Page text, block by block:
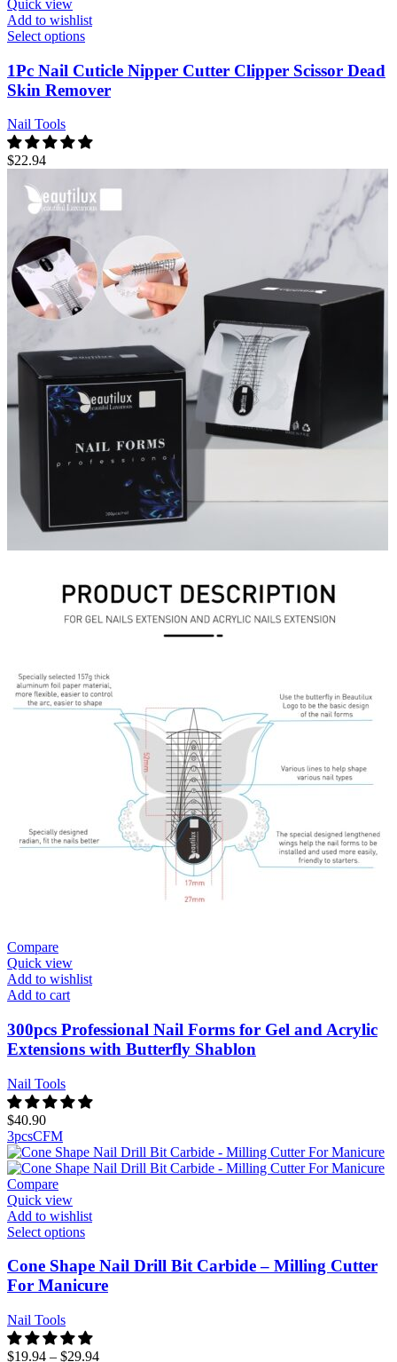
Quick view
Add to wishlist
Select options
1Pc Nail Cuticle Nipper Cutter Clipper Scissor Dead
Skin Remover
Nail Tools
$22.94
Compare
Quick view
Add to wishlist
Add to cart
300pcs Professional Nail Forms for Gel and Acrylic
Extensions with Butterfly Shablon
Nail Tools
$40.90
3pcsCFM
Compare
Quick view
Add to wishlist
Select options
Cone Shape Nail Drill Bit Carbide – Milling Cutter
For Manicure
Nail Tools
$19.94 – $29.94